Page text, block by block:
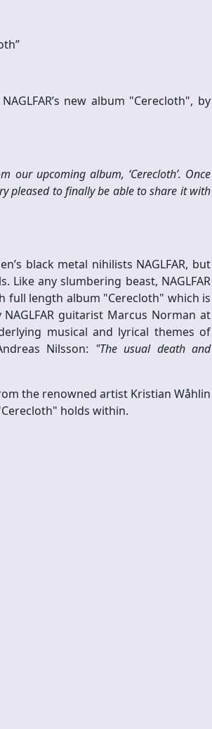
new album "Cerecloth", by
our upcoming album, ‘Cerecloth’. Once
pleased to finally be able to share it with
black metal nihilists NAGLFAR, but
any slumbering beast, NAGLFAR
full length album "Cerecloth" which is
guitarist Marcus Norman at
musical and lyrical themes of
Nilsson: "The usual death and
the renowned artist Kristian Wåhlin
holds within.